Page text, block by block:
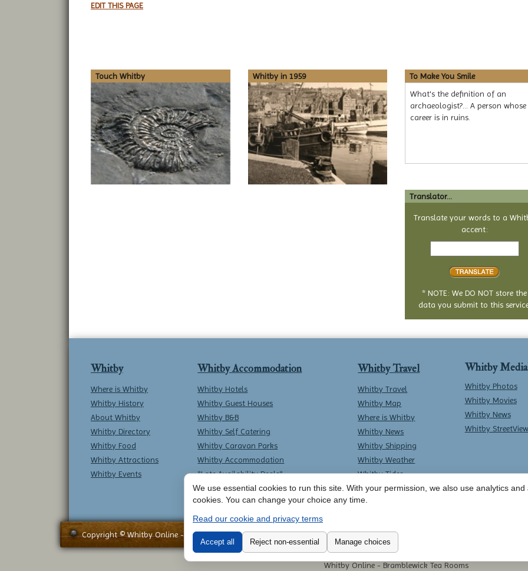
EDIT THIS PAGE
Touch Whitby Whitby in 1959
To Make You Smile
What's the definition of an
archaeologist?... A person whose
career is in ruins.
Translator...
Translate your words to a
accent:
Text
translate
* NOTE: We DO NOT store the
data you submit to this
Whitby
Where is Whitby
Whitby History
About Whitby
Whitby Directory
Whitby Food
Whitby Attractions
Whitby Events
Whitby Accommodation
Whitby Hotels
Whitby Guest Houses
Whitby B&B
Whitby Self Catering
Whitby Caravan Parks
Whitby Accommodation
*Late Availability Deals*
Whitby Travel
Whitby Travel
Whitby Map
Where is Whitby
Whitby News
Whitby Shipping
Whitby Weather
Whitby Tides
Whitby Surf Report
Whitby Media
Whitby Photos
Whitby Movies
Whitby News
Whitby StreetView
Copyright © Whitby Online - All Rights Reserved -Contact Whitby Online-Terms & Conditions
Whitby Online - Bramblewick Tea Rooms
We use essential cookies to run this site. With your permission, we also use analytics and
cookies. You can change your choice any time.
Read our cookie and privacy terms
Accept all Reject non-essential
Manage choices